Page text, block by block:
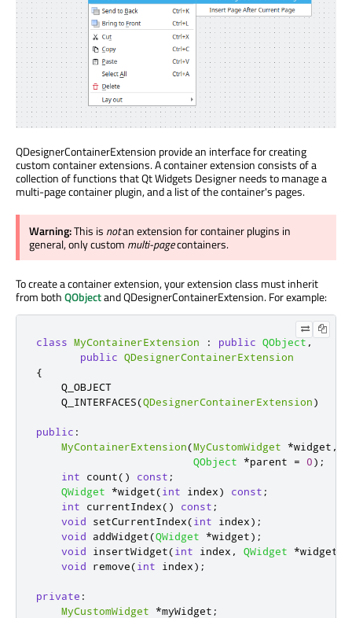
QDesignerContainerExtension provide an interface for creating
custom container extensions. A container extension consists of a
collection of functions that Qt Widgets Designer needs to manage a
multi-page container plugin, and a list of the container's pages.
Warning:This is notan extension for container plugins in
general, only custom multi-pagecontainers.
To create a container extension, your extension class must inherit
from bothQObjectand QDesignerContainerExtension. For example:
class MyContainerExtension : public QObject,
public QDesignerContainerExtension
{
    Q_OBJECT
    Q_INTERFACES
(QDesignerContainerExtension)
public :
MyContainerExtension(MyCustomWidget *widget ,
QObject
*parent = 0);
int count() const ;
QWidget
*widget(int index) const ;
int currentIndex() const ;
void setCurrentIndex(int index);
void addWidget(QWidget *widget);
void insertWidget(int index , QWidget *widget
void remove(int index);
private :
MyCustomWidget
*myWidget ;